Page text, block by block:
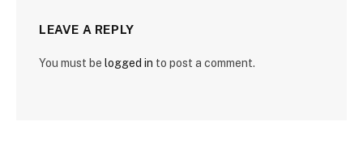
LEAVE A REPLY
You must be logged in to post a comment.